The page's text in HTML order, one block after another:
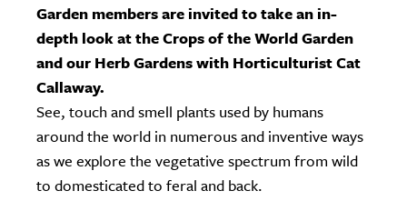
Garden members are invited to take an in-
depth look at the Crops of the World Garden
and our Herb Gardens with Horticulturist Cat
Callaway.
See, touch and smell plants used by humans
around the world in numerous and inventive ways
as we explore the vegetative spectrum from wild
to domesticated to feral and back.